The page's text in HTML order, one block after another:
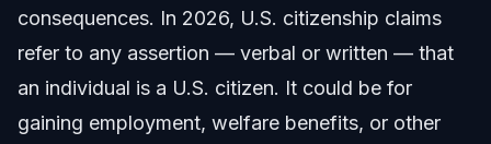
What offenses can cause loss of U.S. citizenship?
How long does the U.S. citizenship claim process take?
consequences. In 2026, U.S. citizenship claims
refer to any assertion — verbal or written — that
an individual is a U.S. citizen. It could be for
gaining employment, welfare benefits, or other